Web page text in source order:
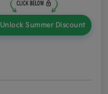
Unlock Summer Discount